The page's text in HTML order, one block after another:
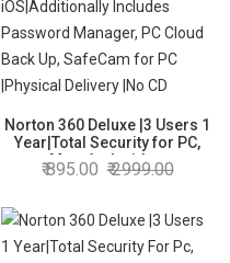
Norton 360 Deluxe |3 Users 1
Year|Total Security for PC,
Mac, Android or
iOS|Additionally Includes
Back Up, SafeCam for PC
|Physical Delivery |No CD
895.00 2999.00